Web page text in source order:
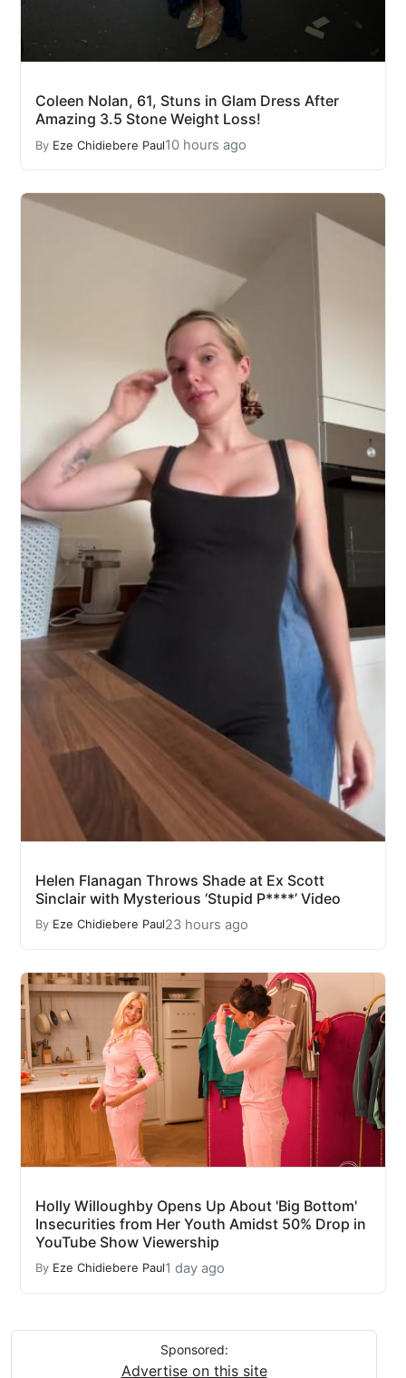
Coleen Nolan, 61, Stuns in Glam Dress After
Amazing 3.5 Stone Weight Loss!
By Eze Chidiebere Paul10 hours ago
Helen Flanagan Throws Shade at Ex Scott
Sinclair with Mysterious ‘Stupid P****’ Video
By Eze Chidiebere Paul23 hours ago
Holly Willoughby Opens Up About 'Big Bottom'
Insecurities from Her Youth Amidst 50% Drop in
YouTube Show Viewership
By Eze Chidiebere Paul1 day ago
Sponsored:
Advertise on this site